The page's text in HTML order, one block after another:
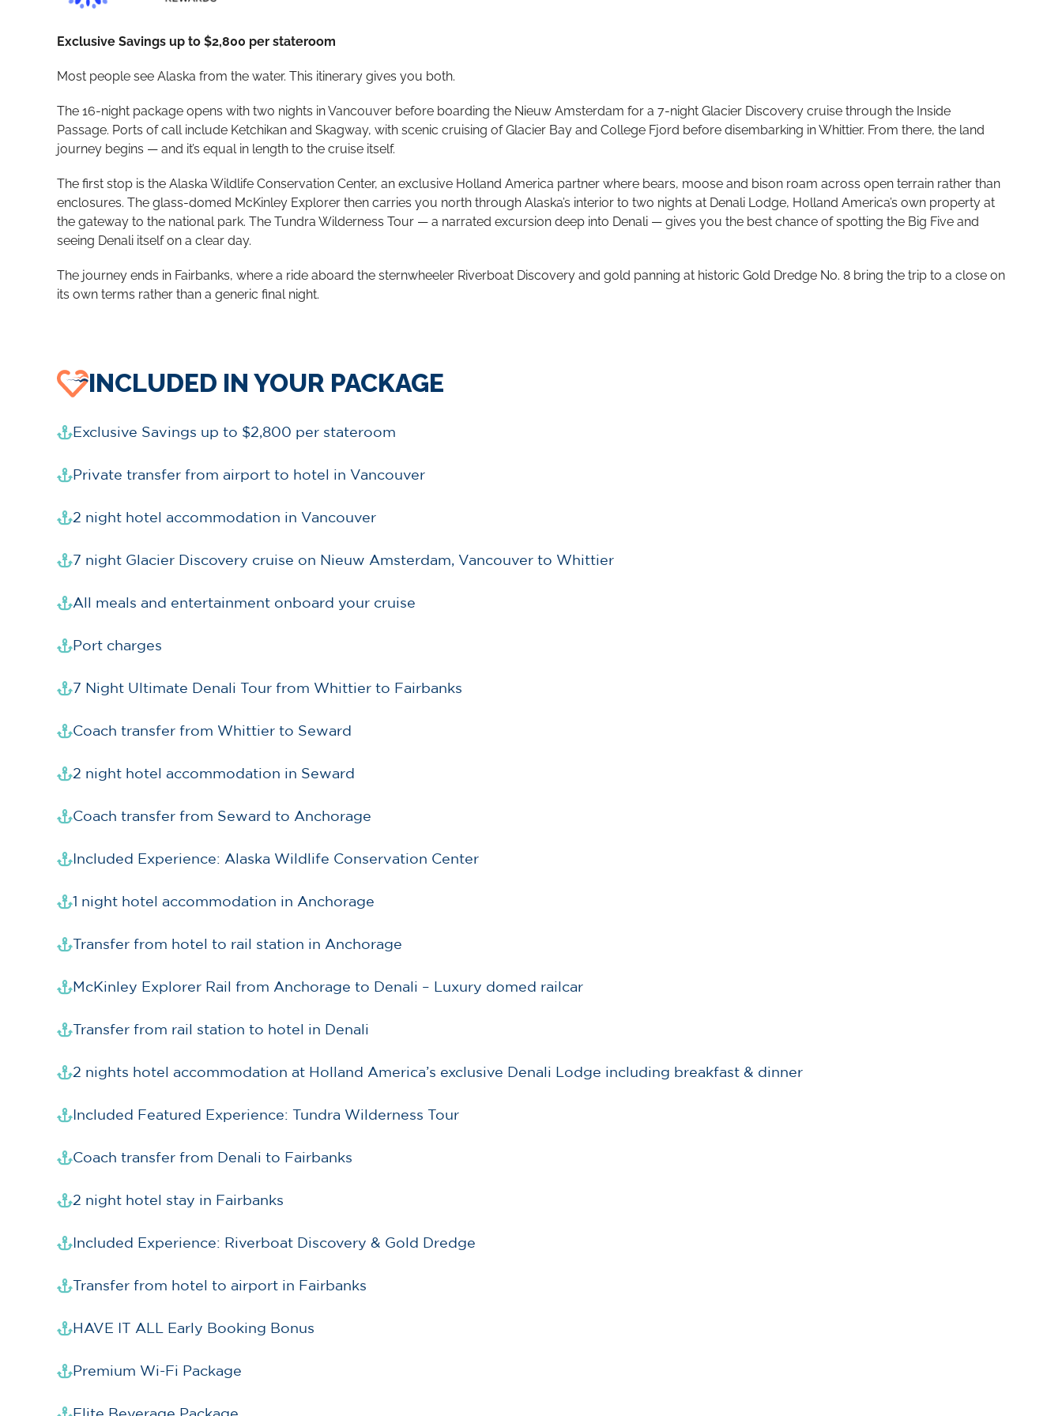
Exclusive Savings up to $2,800 per stateroom
Most people see Alaska from the water. This itinerary gives you both.
The 16-night package opens with two nights in Vancouver before boarding the Nieuw Amsterdam for a 7-night Glacier Discovery cruise through the Inside
Passage. Ports of call include Ketchikan and Skagway, with scenic cruising of Glacier Bay and College Fjord before disembarking in Whittier. From there, the land
journey begins — and it’s equal in length to the cruise itself.
The first stop is the Alaska Wildlife Conservation Center, an exclusive Holland America partner where bears, moose and bison roam across open terrain rather than
enclosures. The glass-domed McKinley Explorer then carries you north through Alaska’s interior to two nights at Denali Lodge, Holland America’s own property at
the gateway to the national park. The Tundra Wilderness Tour — a narrated excursion deep into Denali — gives you the best chance of spotting the Big Five and
seeing Denali itself on a clear day.
The journey ends in Fairbanks, where a ride aboard the sternwheeler Riverboat Discovery and gold panning at historic Gold Dredge No. 8 bring the trip to a close on
its own terms rather than a generic final night.
INCLUDED IN YOUR PACKAGE
Exclusive Savings up to $2,800 per stateroom
Private transfer from airport to hotel in Vancouver
2 night hotel accommodation in Vancouver
7 night Glacier Discovery cruise on Nieuw Amsterdam, Vancouver to Whittier
All meals and entertainment onboard your cruise
Port charges
7 Night Ultimate Denali Tour from Whittier to Fairbanks
Coach transfer from Whittier to Seward
2 night hotel accommodation in Seward
Coach transfer from Seward to Anchorage
Included Experience: Alaska Wildlife Conservation Center
1 night hotel accommodation in Anchorage
Transfer from hotel to rail station in Anchorage
McKinley Explorer Rail from Anchorage to Denali – Luxury domed railcar
Transfer from rail station to hotel in Denali
2 nights hotel accommodation at Holland America’s exclusive Denali Lodge including breakfast & dinner
Included Featured Experience: Tundra Wilderness Tour
Coach transfer from Denali to Fairbanks
2 night hotel stay in Fairbanks
Included Experience: Riverboat Discovery & Gold Dredge
Transfer from hotel to airport in Fairbanks
HAVE IT ALL Early Booking Bonus
Premium Wi-Fi Package